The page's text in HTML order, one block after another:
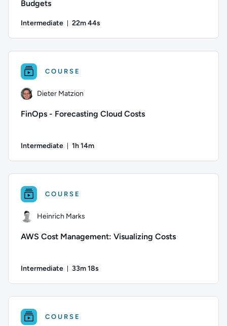
Budgets
Intermediate 22m 44s
COURSE
Dieter Matzion
FinOps - Forecasting Cloud Costs
Intermediate 1h 14m
COURSE
Heinrich Marks
AWS Cost Management: Visualizing Costs
Intermediate 33m 18s
COURSE